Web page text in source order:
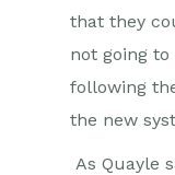
that they
not going
following
the new
As Quayle